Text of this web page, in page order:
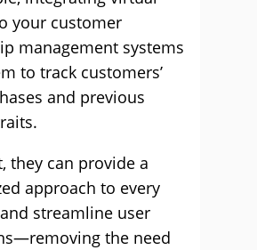
your customer
management systems
to track customers’
and previous
they can provide a
approach to every
streamline user
the need